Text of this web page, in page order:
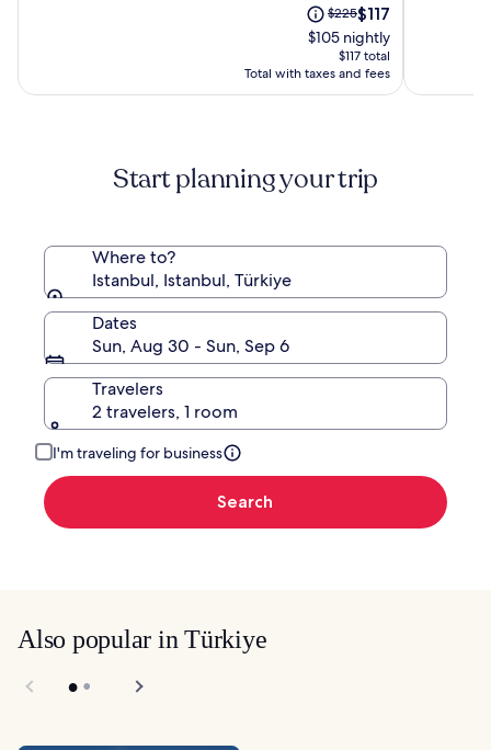
Price
was
$225,
see
more
Rate.
$225The
price
is
$117
$117
$105 nightly
$117 total
Total with taxes and fees
Start planning your trip
Where to?
Istanbul, Istanbul, Türkiye
Dates
Sun, Aug 30 - Sun, Sep 6
Travelers
2 travelers, 1 room
I'm traveling for business
Search
Also popular in Türkiye